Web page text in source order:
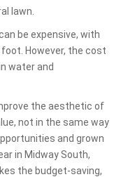
lawn.
be expensive, with
However, the cost
water and
the aesthetic of
not in the same way
and grown
in Midway South,
the budget-saving,